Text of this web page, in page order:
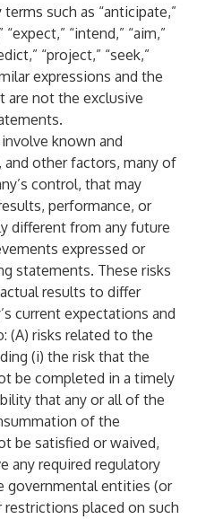
such as “anticipate,”
“intend,” “aim,”
“project,” “seek,”
expressions and the
are not the exclusive
known and
other factors, many of
control, that may
performance, or
different from any future
expressed or
statements. These risks
results to differ
current expectations and
(A) risks related to the
(i) the risk that the
be completed in a timely
that any or all of the
of the
be satisfied or waived,
any required regulatory
governmental entities (or
placed on such